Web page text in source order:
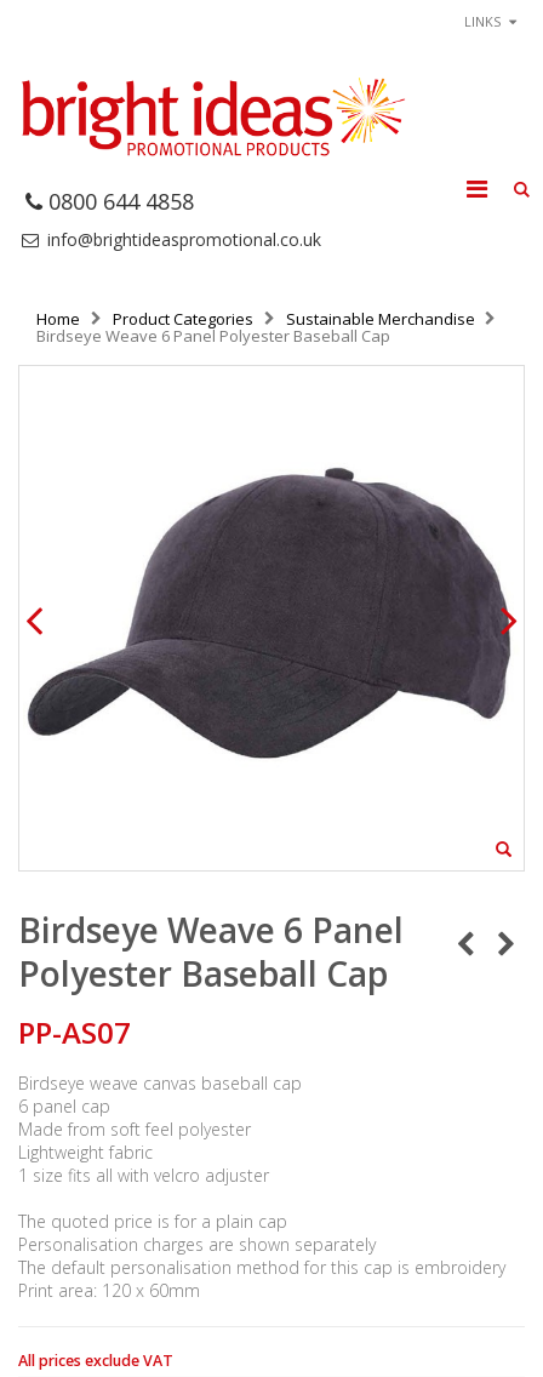
LINKS
0800 644 4858
info@brightideaspromotional.co.uk
Home Product Categories Sustainable Merchandise
Birdseye Weave 6 Panel Polyester Baseball Cap
Birdseye Weave 6 Panel
Polyester Baseball Cap
PP-AS07
Birdseye weave canvas baseball cap
6 panel cap
Made from soft feel polyester
Lightweight fabric
1 size fits all with velcro adjuster
The quoted price is for a plain cap
Personalisation charges are shown separately
The default personalisation method for this cap is embroidery
Print area: 120 x 60mm
All prices exclude VAT